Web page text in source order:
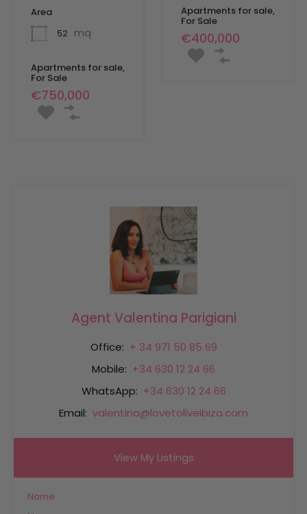
Area
52 mq
Apartments for sale,
For Sale
€750,000
Apartments for sale,
For Sale
€400,000
Agent Valentina Parigiani
Office: + 34 971 50 85 69
Mobile: +34 630 12 24 66
WhatsApp: +34 630 12 24 66
Email: valentina@lovetoliveibiza.com
View My Listings
Name